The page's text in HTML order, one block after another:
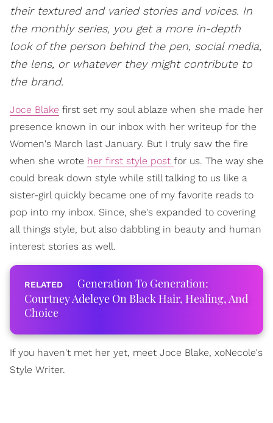
their textured and varied stories and voices. In
the monthly series, you get a more in-depth
look of the person behind the pen, social media,
the lens, or whatever they might contribute to
the brand.
Joce Blake first set my soul ablaze when she made her
presence known in our inbox with her writeup for the
Women's March last January. But I truly saw the fire
when she wrote her first style post for us. The way she
could break down style while still talking to us like a
sister-girl quickly became one of my favorite reads to
pop into my inbox. Since, she's expanded to covering
all things style, but also dabbling in beauty and human
interest stories as well.
Generation To Generation:
Courtney Adeleye On Black Hair, Healing, And
Choice
If you haven't met her yet, meet Joce Blake, xoNecole's
Style Writer.